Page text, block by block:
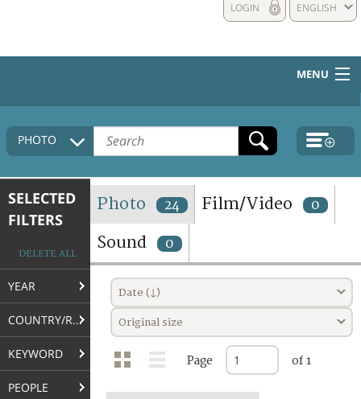
ENGLISH
LOGIN
MENU
HOME
COLLECTIONS DESCRIPTION
TERMS AND CONDITIONS OF USE
FAQ
PHOTO
SELECTED
FILTERS
DELETE ALL
YEAR
COUNTRY/REGION
KEYWORD
PEOPLE
Photo 24 Film/Video 0
Sound 0
Date (↓)
Original size
Page of 1